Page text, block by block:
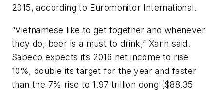
2015, according to Euromonitor International.
“Vietnamese like to get together and whenever
they do, beer is a must to drink,” Xanh said.
Sabeco expects its 2016 net income to rise
10%, double its target for the year and faster
than the 7% rise to 1.97 trillion dong ($88.35